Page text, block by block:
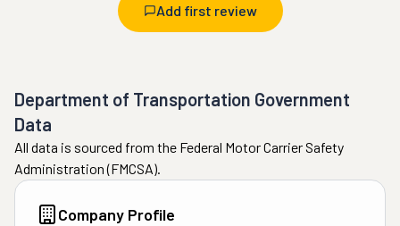
Add first review
Department of Transportation Government
Data
All data is sourced from the Federal Motor Carrier Safety
Administration (FMCSA).
Company Profile